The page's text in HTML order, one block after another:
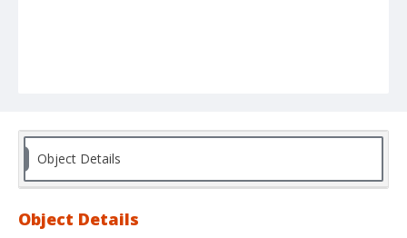
Object Details
Object Details